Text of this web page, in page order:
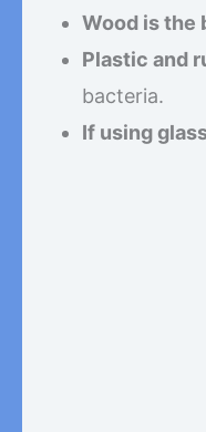
Wood is the
Plastic and
bacteria.
If using